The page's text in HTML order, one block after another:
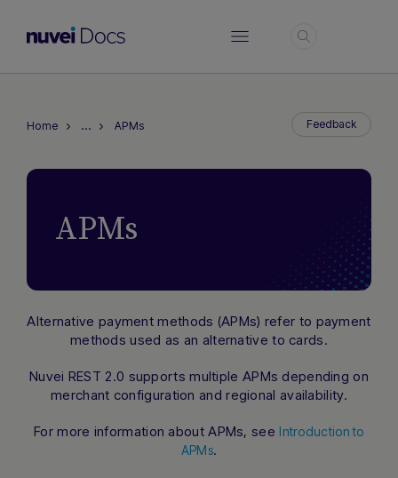
Home … APMs Feedback
APMs
Alternative payment methods (APMs) refer to payment
methods used as an alternative to cards.
Nuvei REST 2.0 supports multiple APMs depending on
merchant configuration and regional availability.
For more information about APMs, see Introduction to
APMs.
Hi there! How can I assist you today?
Type a message below to start a
conversation.